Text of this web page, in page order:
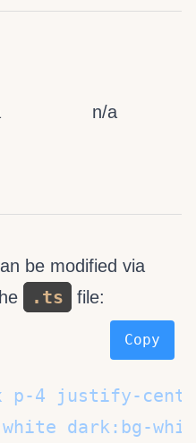
n/a
be modified via
.ts file:
p-4 justify-
white dark:bg-
Copy